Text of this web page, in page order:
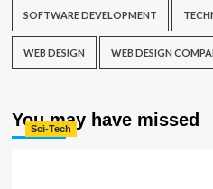
SOFTWARE DEVELOPMENT
WEB DESIGN WEB DESIGN
You may have missed
Sci-Tech